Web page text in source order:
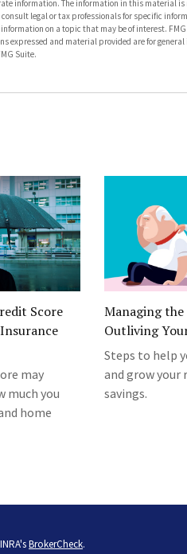
information. The information in this material
legal or tax professionals for specific
on a topic that may be of interest.
expressed and material provided are for
Suite.
Score
may
much you
home
Managing the
Outliving
Steps to help
and grow
savings.
BrokerCheck.